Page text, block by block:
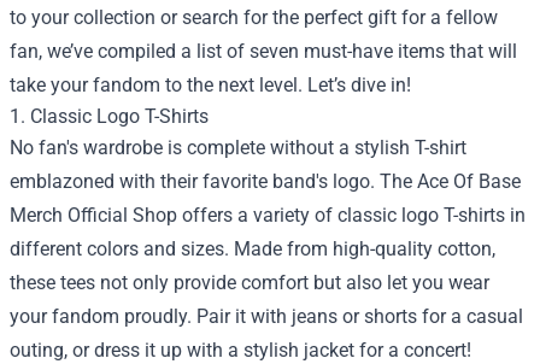
to your collection or search for the perfect gift for a fellow
fan, we’ve compiled a list of seven must-have items that will
take your fandom to the next level. Let’s dive in!
1. Classic Logo T-Shirts
No fan's wardrobe is complete without a stylish T-shirt
emblazoned with their favorite band's logo. The Ace Of Base
Merch Official Shop offers a variety of classic logo T-shirts in
different colors and sizes. Made from high-quality cotton,
these tees not only provide comfort but also let you wear
your fandom proudly. Pair it with jeans or shorts for a casual
outing, or dress it up with a stylish jacket for a concert!